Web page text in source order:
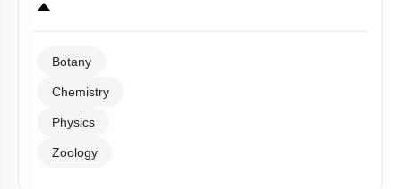
Botany
Chemistry
Physics
Zoology